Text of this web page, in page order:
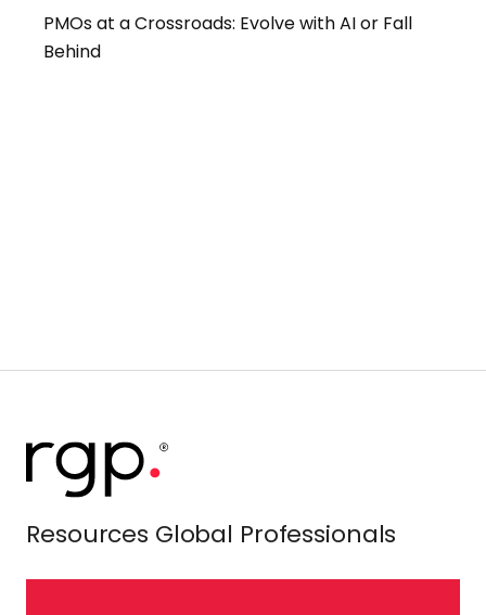
PMOs at a Crossroads: Evolve with AI or Fall
Behind
Resources Global Professionals